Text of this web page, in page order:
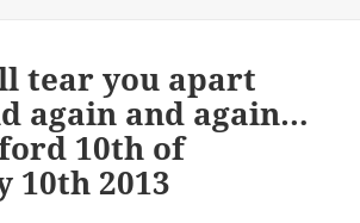
tear you apart
again and again…
10th of
10th 2013